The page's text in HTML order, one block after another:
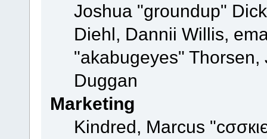
Joshua "groundup"
Diehl, Dannii Willis,
"akabugeyes"
Duggan
Marketing
Kindred, Marcus